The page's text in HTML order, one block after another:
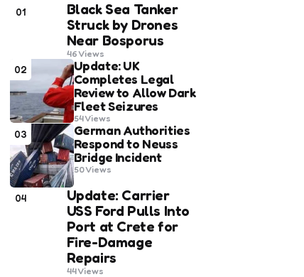
01
Black Sea Tanker
Struck by Drones
Near Bosporus
46Views
02
Update: UK
Completes Legal
Review to Allow Dark
Fleet Seizures
54Views
03
German Authorities
Respond to Neuss
Bridge Incident
50Views
04
Update: Carrier
USS Ford Pulls Into
Port at Crete for
Fire-Damage
Repairs
44Views